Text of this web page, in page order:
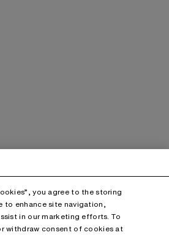
you agree to the storing
to enhance site navigation,
in our marketing efforts. To
withdraw consent of cookies at